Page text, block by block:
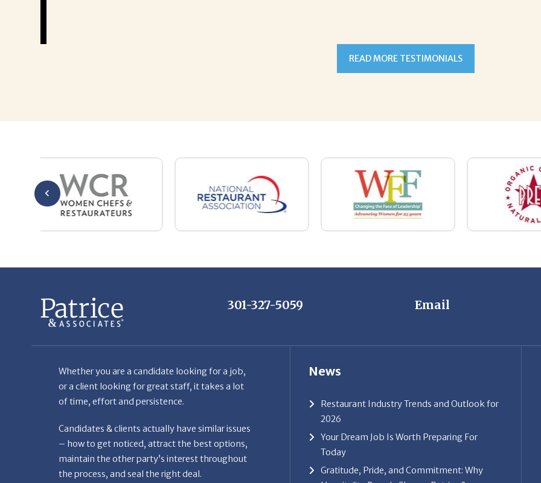
Whether you are a candidate looking for a job,
Candidates & clients actually have similar issues
– how to get noticed, attract the best options,
maintain the other party’s interest throughout
the process, and seal the right deal.
Read More
2026
Today
Gratitude, Pride, and Commitment: Why
Hospitality Brands Choose Patrice &
Associates